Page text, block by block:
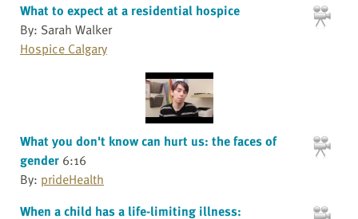
What to expect at a residential hospice
By: Sarah Walker
Hospice Calgary
What you don't know can hurt us: the faces of
gender 6:16
By: prideHealth
When a child has a life-limiting illness: